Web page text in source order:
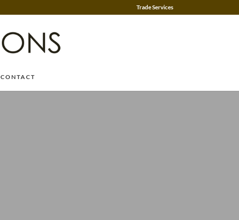
Trade Services
CONTACT